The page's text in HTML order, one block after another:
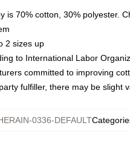
is 70% cotton, 30% polyester.
2 sizes up
to International Labor
committed to improving
fulfiller, there may be slight
0336-DEFAULT